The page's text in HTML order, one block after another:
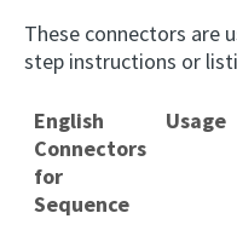
These connectors are
step instructions or
English
Connectors
for
Sequence
Usage